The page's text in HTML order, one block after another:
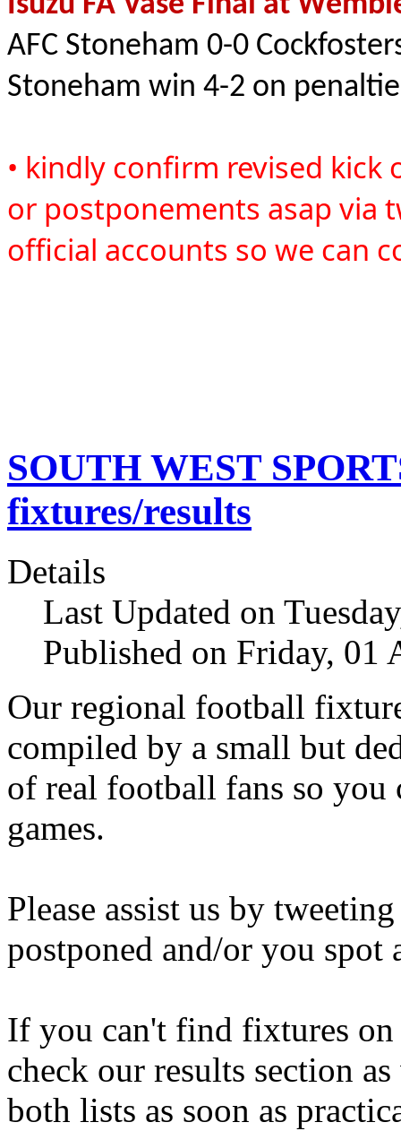
AFC Stoneham 0-0
Stoneham win 4-2 on
• kindly confirm revised
or postponements asap via
official accounts so we can
SOUTH WEST
fixtures/results
Details
Last Updated on
Published on Friday, 01
Our regional football
compiled by a small but
of real football fans so you
games.
Please assist us by
postponed and/or you
If you can't find fixtures on
check our results section
both lists as soon as